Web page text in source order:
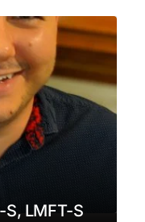
LMFT-S